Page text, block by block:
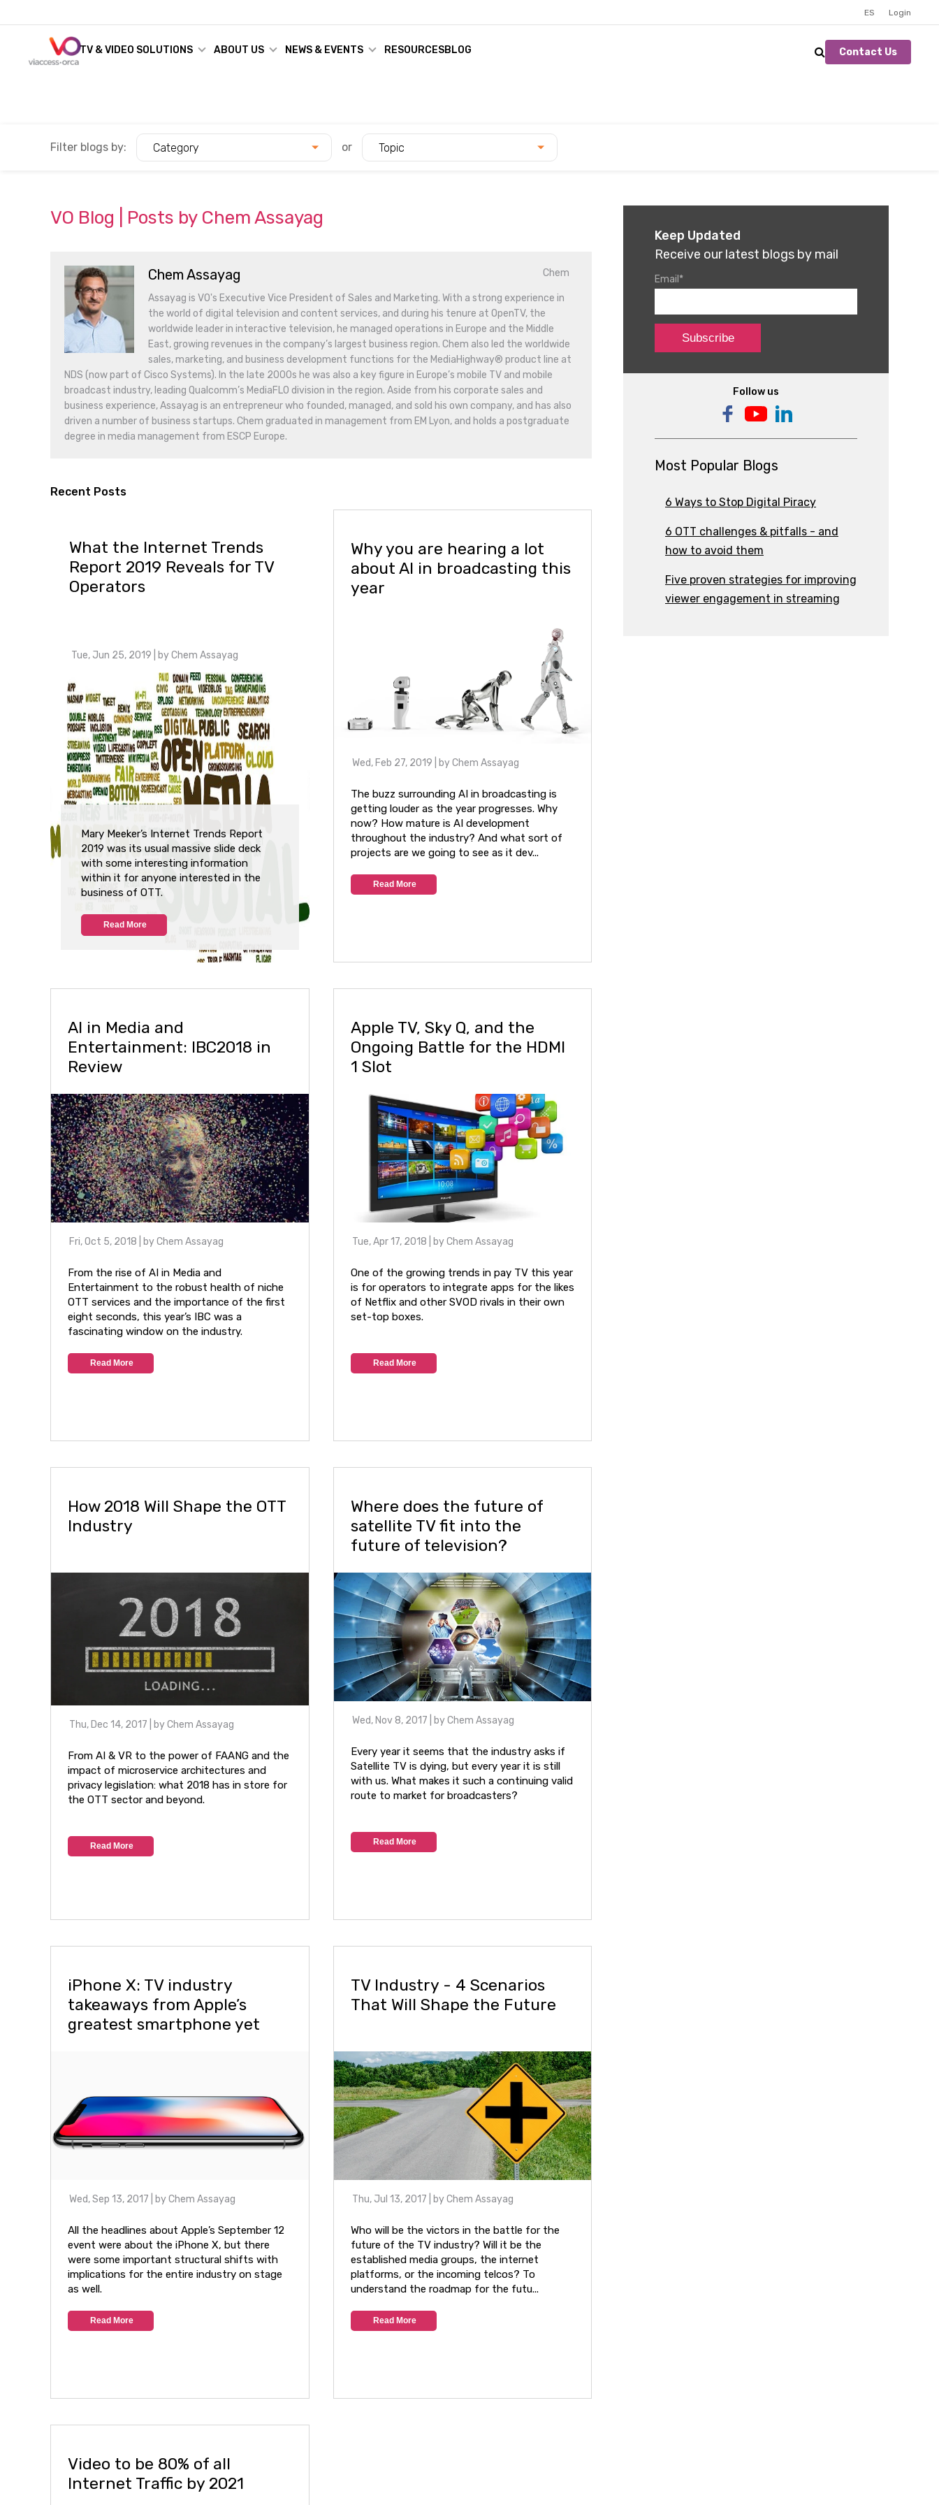
ES Login
TV & VIDEO SOLUTIONS ABOUT US NEWS & EVENTS RESOURCESBLOG Contact Us
Filter blogs by: Category or Topic
VO Blog | Posts by Chem Assayag
Chem Assayag Chem
Assayag is VO's Executive Vice President of Sales and Marketing. With a strong experience in
the world of digital television and content services, and during his tenure at OpenTV, the
worldwide leader in interactive television, he managed operations in Europe and the Middle
East, growing revenues in the company’s largest business region. Chem also led the worldwide
sales, marketing, and business development functions for the MediaHighway® product line at
NDS (now part of Cisco Systems). In the late 2000s he was also a key figure in Europe’s mobile TV and mobile
broadcast industry, leading Qualcomm’s MediaFLO division in the region. Aside from his corporate sales and
business experience, Assayag is an entrepreneur who founded, managed, and sold his own company, and has also
driven a number of business startups. Chem graduated in management from EM Lyon, and holds a postgraduate
degree in media management from ESCP Europe.
Recent Posts
What the Internet Trends
Report 2019 Reveals for TV
Operators
Tue, Jun 25, 2019 | byChem Assayag
Mary Meeker’s Internet Trends Report
2019 was its usual massive slide deck
with some interesting information
within it for anyone interested in the
business of OTT.
Read More
Why you are hearing a lot
about AI in broadcasting this
year
Wed, Feb 27, 2019 | byChem Assayag
The buzz surrounding AI in broadcasting is
getting louder as the year progresses. Why
now? How mature is AI development
throughout the industry? And what sort of
projects are we going to see as it dev...
Read More
AI in Media and
Entertainment: IBC2018 in
Review
Fri, Oct 5, 2018 | byChem Assayag
From the rise of AI in Media and
Entertainment to the robust health of niche
OTT services and the importance of the first
eight seconds, this year’s IBC was a
fascinating window on the industry.
Read More
Apple TV, Sky Q, and the
Ongoing Battle for the HDMI
1 Slot
Tue, Apr 17, 2018 | byChem Assayag
One of the growing trends in pay TV this year
is for operators to integrate apps for the likes
of Netflix and other SVOD rivals in their own
set-top boxes.
Read More
How 2018 Will Shape the OTT
Industry
Thu, Dec 14, 2017 | byChem Assayag
From AI & VR to the power of FAANG and the
impact of microservice architectures and
privacy legislation: what 2018 has in store for
the OTT sector and beyond.
Read More
Where does the future of
satellite TV fit into the
future of television?
Wed, Nov 8, 2017 | byChem Assayag
Every year it seems that the industry asks if
Satellite TV is dying, but every year it is still
with us. What makes it such a continuing valid
route to market for broadcasters?
Read More
iPhone X: TV industry
takeaways from Apple’s
greatest smartphone yet
Wed, Sep 13, 2017 | byChem Assayag
All the headlines about Apple’s September 12
event were about the iPhone X, but there
were some important structural shifts with
implications for the entire industry on stage
as well.
Read More
TV Industry - 4 Scenarios
That Will Shape the Future
Thu, Jul 13, 2017 | byChem Assayag
Who will be the victors in the battle for the
future of the TV industry? Will it be the
established media groups, the internet
platforms, or the incoming telcos? To
understand the roadmap for the futu...
Read More
Video to be 80% of all
Internet Traffic by 2021
Keep Updated
Receive our latest blogs by mail
Email *
Follow us
Most Popular Blogs
6 Ways to Stop Digital Piracy
6 OTT challenges & pitfalls - and
how to avoid them
Five proven strategies for improving
viewer engagement in streaming